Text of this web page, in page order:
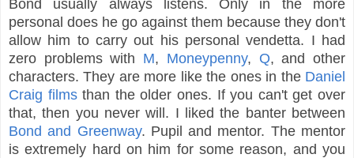
Bond usually always listens. Only in the more
personal does he go against them because they don't
allow him to carry out his personal vendetta. I had
zero problems with M, Moneypenny, Q, and other
characters. They are more like the ones in the Daniel
Craig filmsthan the older ones. If you can't get over
that, then you never will. I liked the banter between
Bond and Greenway. Pupil and mentor. The mentor
is extremely hard on him for some reason, and you